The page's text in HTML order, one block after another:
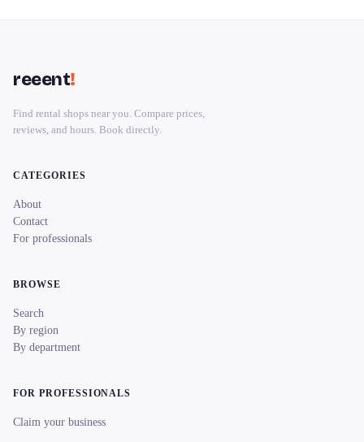
reeent!
Find rental shops near you. Compare prices,
reviews, and hours. Book directly.
CATEGORIES
About
Contact
For professionals
BROWSE
Search
By region
By department
FOR PROFESSIONALS
Claim your business